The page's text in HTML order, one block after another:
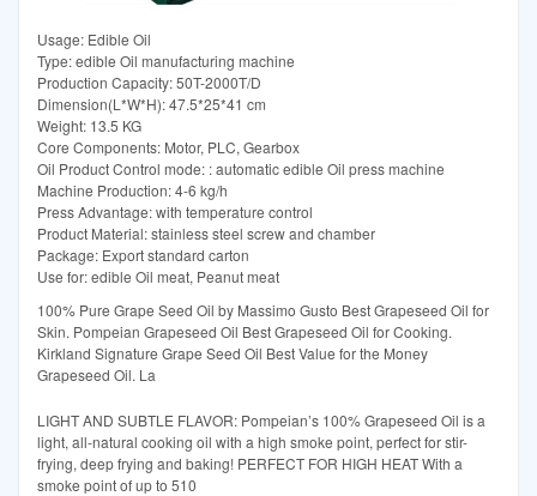
Usage: Edible Oil
Type: edible Oil manufacturing machine
Production Capacity: 50T-2000T/D
Dimension(L*W*H): 47.5*25*41 cm
Weight: 13.5 KG
Core Components: Motor, PLC, Gearbox
Oil Product Control mode: : automatic edible Oil press machine
Machine Production: 4-6 kg/h
Press Advantage: with temperature control
Product Material: stainless steel screw and chamber
Package: Export standard carton
Use for: edible Oil meat, Peanut meat
100% Pure Grape Seed Oil by Massimo Gusto Best Grapeseed Oil for
Skin. Pompeian Grapeseed Oil Best Grapeseed Oil for Cooking.
Kirkland Signature Grape Seed Oil Best Value for the Money
Grapeseed Oil. La
LIGHT AND SUBTLE FLAVOR: Pompeian’s 100% Grapeseed Oil is a
light, all-natural cooking oil with a high smoke point, perfect for stir-
frying, deep frying and baking! PERFECT FOR HIGH HEAT With a
smoke point of up to 510